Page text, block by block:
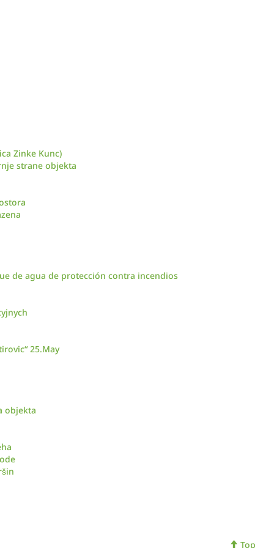
Zinke Kunc)
strane objekta
de agua de protección contra incendios
25.May
objekta
Top